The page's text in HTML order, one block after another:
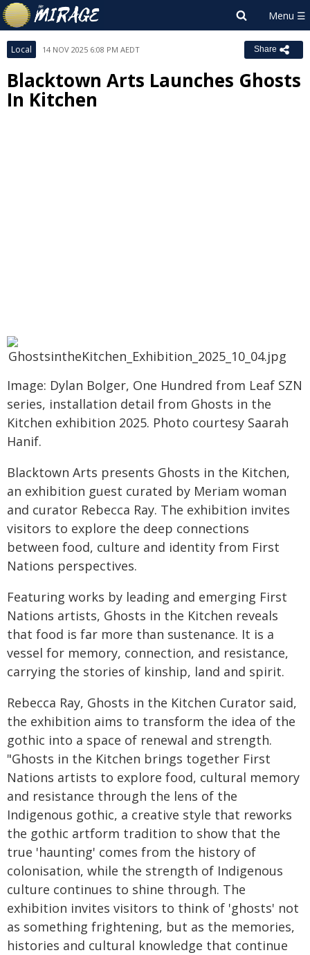
Local 14 NOV 2025 6:08 PM AEDT Share
Blacktown Arts Launches Ghosts
In Kitchen
Image: Dylan Bolger, One Hundred from Leaf SZN
series, installation detail from Ghosts in the
Kitchen exhibition 2025. Photo courtesy Saarah
Hanif.
Blacktown Arts presents Ghosts in the Kitchen,
an exhibition guest curated by Meriam woman
and curator Rebecca Ray. The exhibition invites
visitors to explore the deep connections
between food, culture and identity from First
Nations perspectives.
Featuring works by leading and emerging First
Nations artists, Ghosts in the Kitchen reveals
that food is far more than sustenance. It is a
vessel for memory, connection, and resistance,
carrying the stories of kinship, land and spirit.
Rebecca Ray, Ghosts in the Kitchen Curator said,
the exhibition aims to transform the idea of the
gothic into a space of renewal and strength.
"Ghosts in the Kitchen brings together First
Nations artists to explore food, cultural memory
and resistance through the lens of the
Indigenous gothic, a creative style that reworks
the gothic artform tradition to show that the
true 'haunting' comes from the history of
colonisation, while the strength of Indigenous
culture continues to shine through. The
exhibition invites visitors to think of 'ghosts' not
as something frightening, but as the memories,
histories and cultural knowledge that continue